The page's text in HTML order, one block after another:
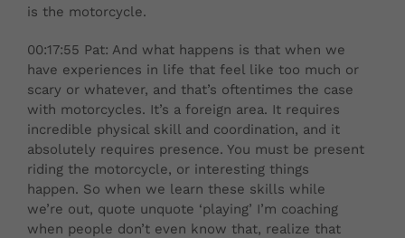
is the motorcycle.
00:17:55 Pat: And what happens is that when we
have experiences in life that feel like too much or
scary or whatever, and that’s oftentimes the case
with motorcycles. It’s a foreign area. It requires
incredible physical skill and coordination, and it
absolutely requires presence. You must be present
riding the motorcycle, or interesting things
happen. So when we learn these skills while
we’re out, quote unquote ‘playing’ I’m coaching
when people don’t even know that, realize that